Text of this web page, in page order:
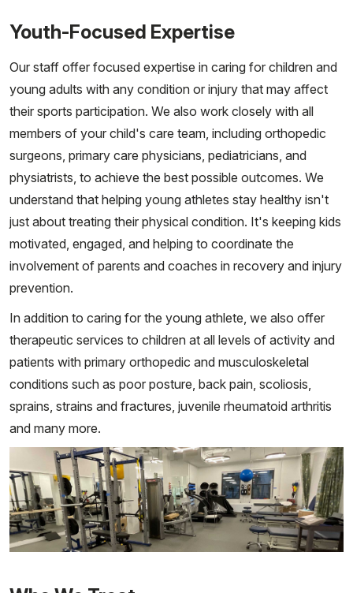
Youth-Focused Expertise
Our staff offer focused expertise in caring for children and
young adults with any condition or injury that may affect
their sports participation. We also work closely with all
members of your child's care team, including orthopedic
surgeons, primary care physicians, pediatricians, and
physiatrists, to achieve the best possible outcomes. We
understand that helping young athletes stay healthy isn't
just about treating their physical condition. It's keeping kids
motivated, engaged, and helping to coordinate the
involvement of parents and coaches in recovery and injury
prevention.
In addition to caring for the young athlete, we also offer
therapeutic services to children at all levels of activity and
patients with primary orthopedic and musculoskeletal
conditions such as poor posture, back pain, scoliosis,
sprains, strains and fractures, juvenile rheumatoid arthritis
and many more.